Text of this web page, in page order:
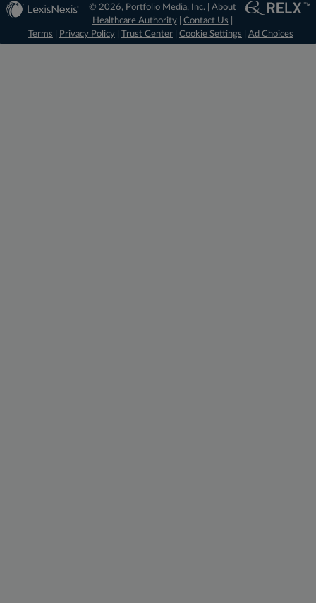
© 2026, Portfolio Media, Inc. | About
Healthcare Authority| Contact Us
Terms
Privacy Policy Trust Center Cookie Settings Ad Choices